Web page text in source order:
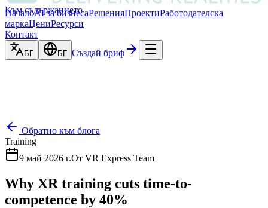
Към съдържанието
НачалоAI за бизнесаРешенияПроектиРаботодателска
маркаЦениРесурси
Контакт
БГ БГ Създай бриф
Обратно към блога
Training
9 май 2026 г.От VR Express Team
Why XR training cuts time-to-
competence by 40%